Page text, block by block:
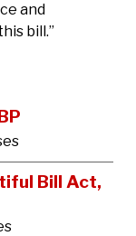
and
bill.”
Bill Act,